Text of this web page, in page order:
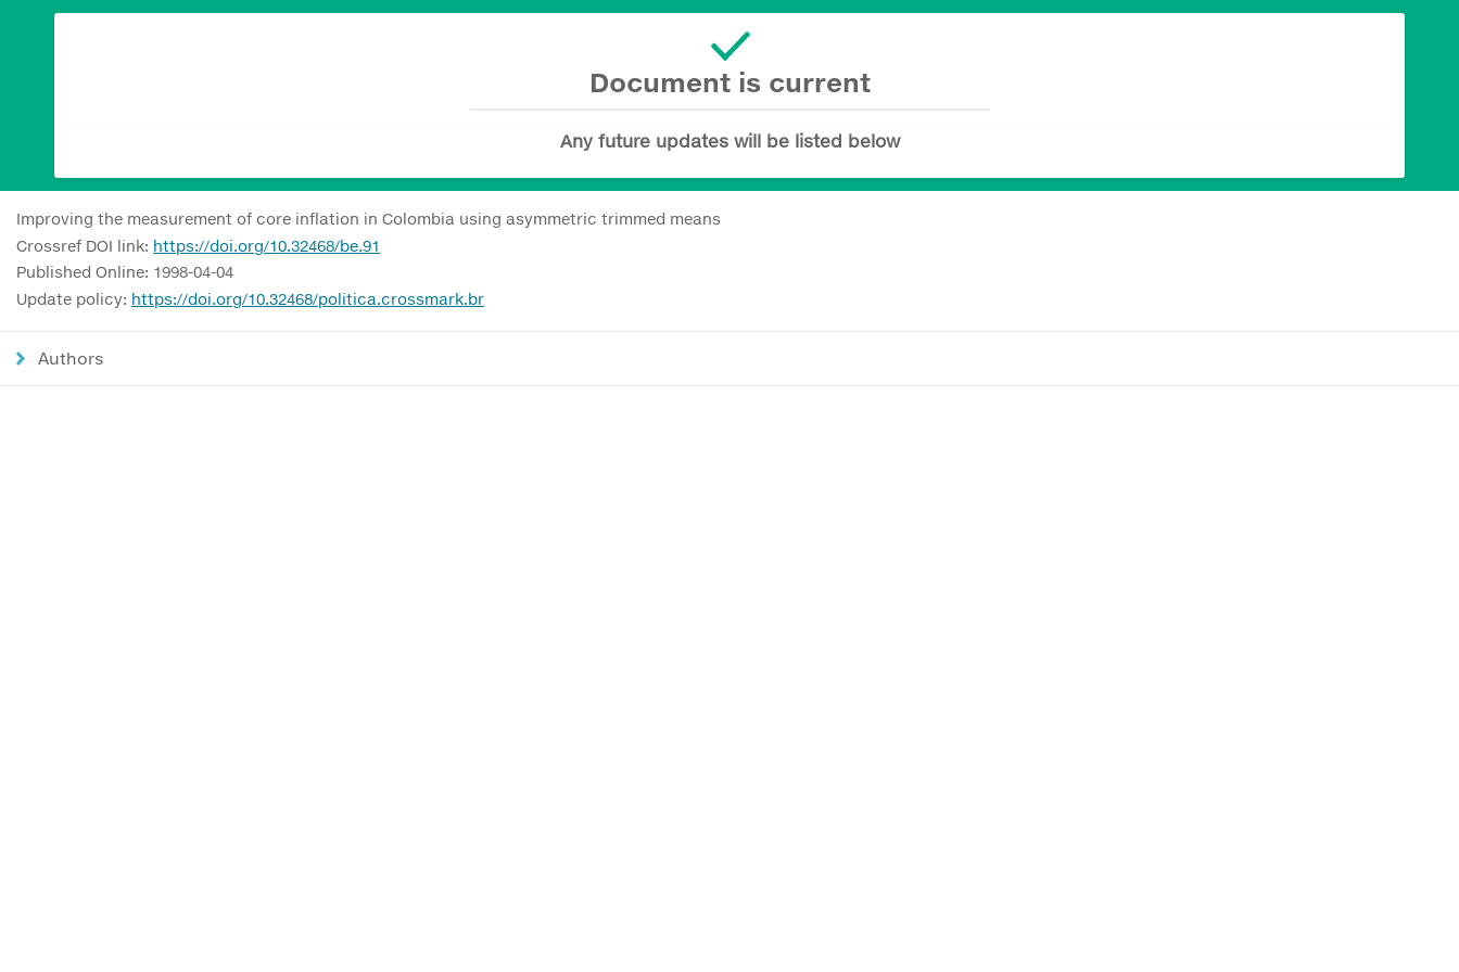
Document is current
Any future updates will be listed below
Improving the measurement of core inflation in Colombia using asymmetric trimmed means
Crossref DOI link: https://doi.org/10.32468/be.91
Published Online: 1998-04-04
Update policy: https://doi.org/10.32468/politica.crossmark.br
Authors